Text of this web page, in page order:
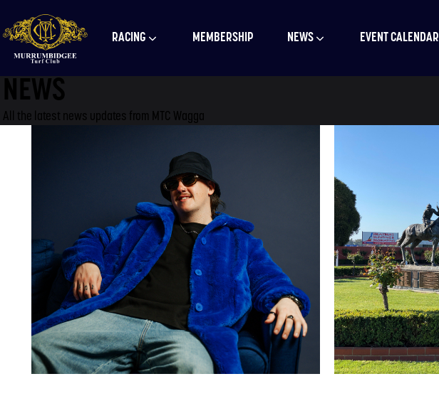
RACING MEMBERSHIP NEWS EVENT CALENDAR
NEWS
All the latest news updates from MTC Wagga